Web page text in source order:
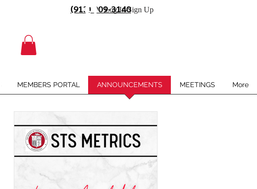
(913) 909-3140
Log In/Sign Up
MEMBERS PORTAL ANNOUNCEMENTS MEETINGS More